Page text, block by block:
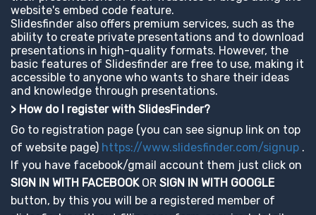
website's embed code feature.
Slidesfinder also offers premium services, such as the
ability to create private presentations and to download
presentations in high-quality formats. However, the
basic features of Slidesfinder are free to use, making it
accessible to anyone who wants to share their ideas
and knowledge through presentations.
> How do I register with SlidesFinder?
Go to registration page (you can see signup link on top
of website page) https://www.slidesfinder.com/signup .
If you have facebook/gmail account them just click on
SIGN IN WITH FACEBOOKOR SIGN IN WITH GOOGLE
button, by this you will be a registered member of